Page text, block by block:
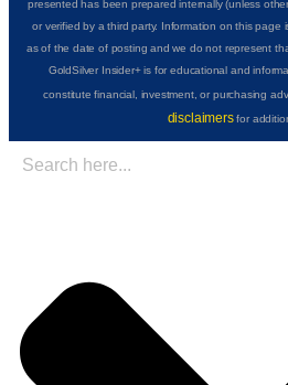
presented has been prepared internally (unless
or verified by a third party. Information on this page
as of the date of posting and we do not represent
GoldSilver Insider+ is for educational and
constitute financial, investment, or purchasing
disclaimersfor